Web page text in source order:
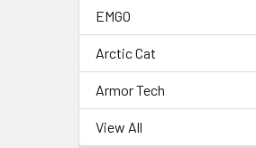
EMGO
Arctic Cat
Armor Tech
View All